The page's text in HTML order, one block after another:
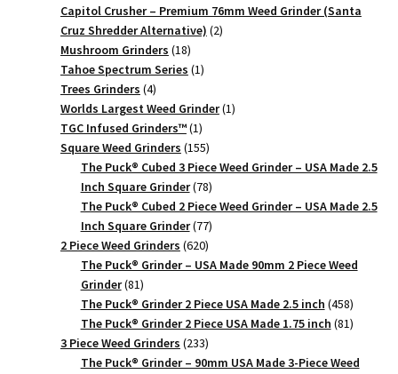
products
Capitol Crusher – Premium 76mm Weed Grinder (Santa
Cruz Shredder Alternative) 22
Mushroom Grinders 1818
products
Tahoe Spectrum Series 11
Trees Grinders 44
products
Worlds Largest Weed Grinder 11
TGC Infused Grinders­™ 11
product
Square Weed Grinders 155155
products
The Puck® Cubed 3 Piece Weed Grinder – USA Made 2.5
Inch Square Grinder 7878
products
The Puck® Cubed 2 Piece Weed Grinder – USA Made 2.5
Inch Square Grinder 7777
products
2 Piece Weed Grinders 620620
products
The Puck® Grinder – USA Made 90mm 2 Piece Weed
Grinder 8181
products
The Puck® Grinder 2 Piece USA Made 2.5 inch 458458
products
The Puck® Grinder 2 Piece USA Made 1.75 inch 8181
3 Piece Weed Grinders 233233
products
The Puck® Grinder – 90mm USA Made 3-Piece Weed